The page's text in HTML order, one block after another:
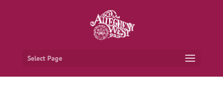
Select Page